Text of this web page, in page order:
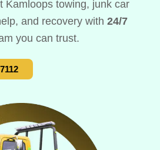
Kamloops towing, junk car
and recovery with 24/7
you can trust.